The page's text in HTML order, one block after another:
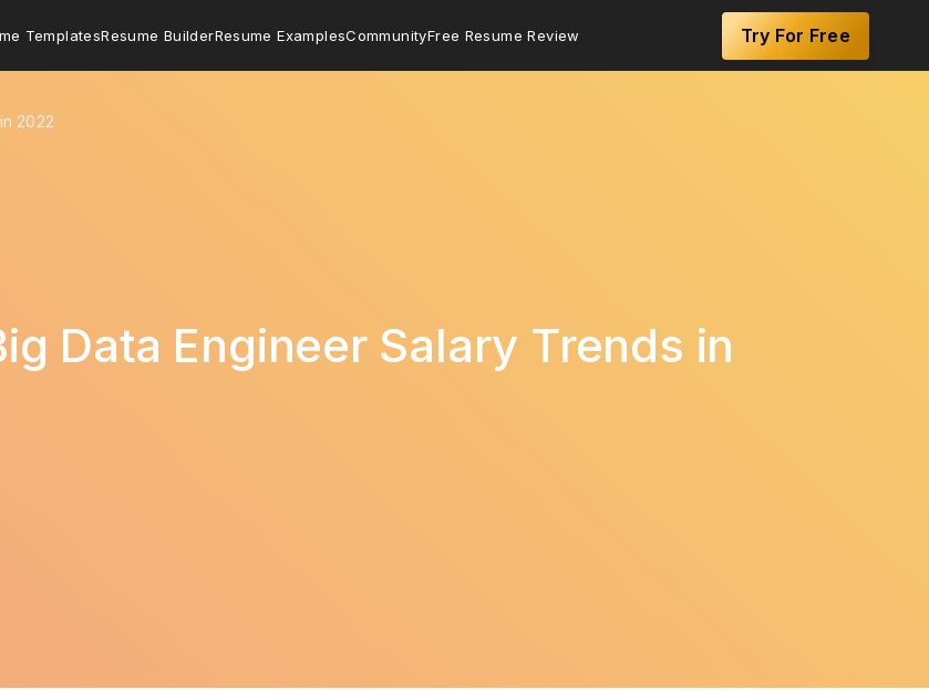
TemplatesResume BuilderResume ExamplesCommunityFree Resume Review Try For Free
2022
Data Engineer Salary Trends in